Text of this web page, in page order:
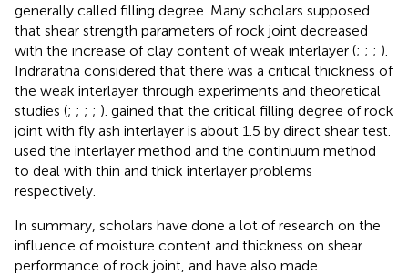
generally called filling degree. Many scholars supposed
that shear strength parameters of rock joint decreased
with the increase of clay content of weak interlayer (; ; ; ).
Indraratna considered that there was a critical thickness of
the weak interlayer through experiments and theoretical
studies (; ; ; ; ). gained that the critical filling degree of rock
joint with fly ash interlayer is about 1.5 by direct shear test.
used the interlayer method and the continuum method
to deal with thin and thick interlayer problems
respectively.
In summary, scholars have done a lot of research on the
influence of moisture content and thickness on shear
performance of rock joint, and have also made